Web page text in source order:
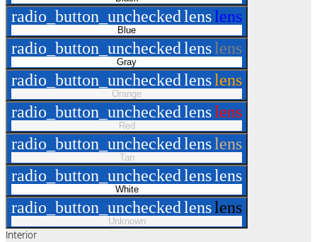
radio_button_uncheckedlenslens
Blue
radio_button_uncheckedlenslens
Gray
radio_button_uncheckedlenslens
Orange
radio_button_uncheckedlenslens
Red
radio_button_uncheckedlenslens
Tan
radio_button_uncheckedlenslens
White
radio_button_uncheckedlenslens
Unknown
Interior